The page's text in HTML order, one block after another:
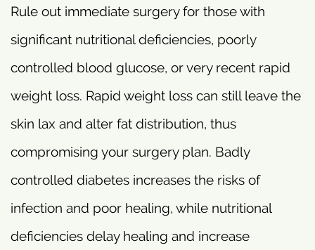
Rule out immediate surgery for those with
significant nutritional deficiencies, poorly
controlled blood glucose, or very recent rapid
weight loss. Rapid weight loss can still leave the
skin lax and alter fat distribution, thus
compromising your surgery plan. Badly
controlled diabetes increases the risks of
infection and poor healing, while nutritional
deficiencies delay healing and increase